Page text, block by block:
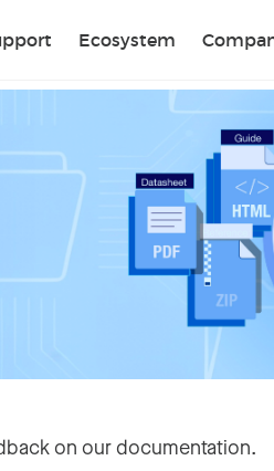
Ecosystem
on our documentation.